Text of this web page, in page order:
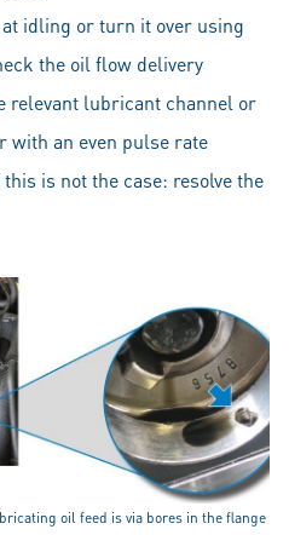
idling or turn it over using
the oil flow delivery
relevant lubricant channel or
with an even pulse rate
is not the case: resolve the
oil feed is via bores in the flange